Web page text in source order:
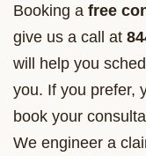
Booking a free
give us a call at
will help you
you. If you prefer,
book your
We engineer a